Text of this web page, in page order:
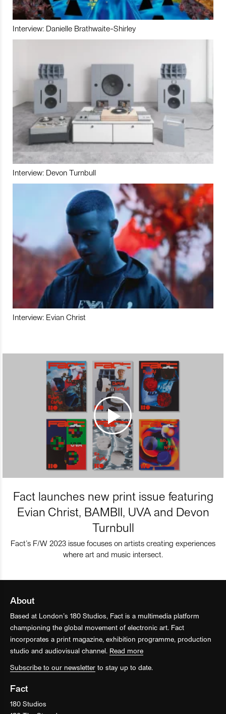
Interview: Danielle Brathwaite-Shirley
Interview: Devon Turnbull
Interview: Evian Christ
Fact launches new print issue featuring
Evian Christ, BAMBII, UVA and Devon
Turnbull
Fact’s F/W 2023 issue focuses on artists creating experiences
where art and music intersect.
About
Based at London’s 180 Studios, Fact is a multimedia platform
championing the global movement of electronic art. Fact
incorporates a print magazine, exhibition programme, production
studio and audiovisual channel. Read more
Subscribe to our newsletter to stay up to date.
Fact
180 Studios